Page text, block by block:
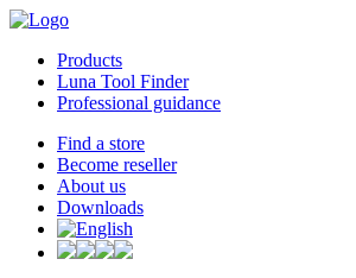
Products
Luna Tool Finder
Professional guidance
Find a store
Become reseller
About us
Downloads